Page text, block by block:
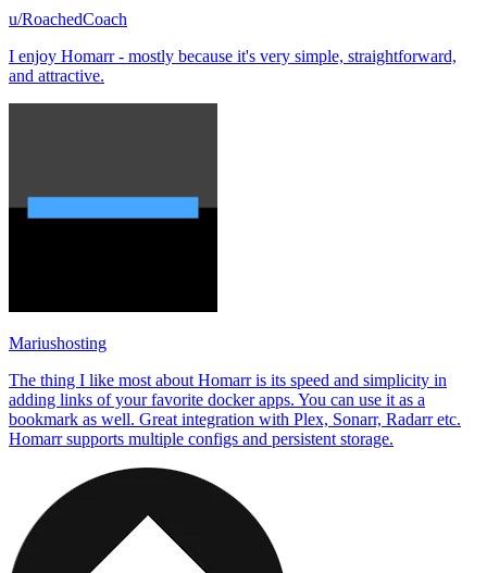
u/RoachedCoach
I enjoy Homarr - mostly because it's very simple, straightforward,
and attractive.
Mariushosting
The thing I like most about Homarr is its speed and simplicity in
adding links of your favorite docker apps. You can use it as a
bookmark as well. Great integration with Plex, Sonarr, Radarr etc.
Homarr supports multiple configs and persistent storage.